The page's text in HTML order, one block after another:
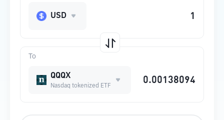
To
QQQX
Nasdaq tokenized ETF
USD